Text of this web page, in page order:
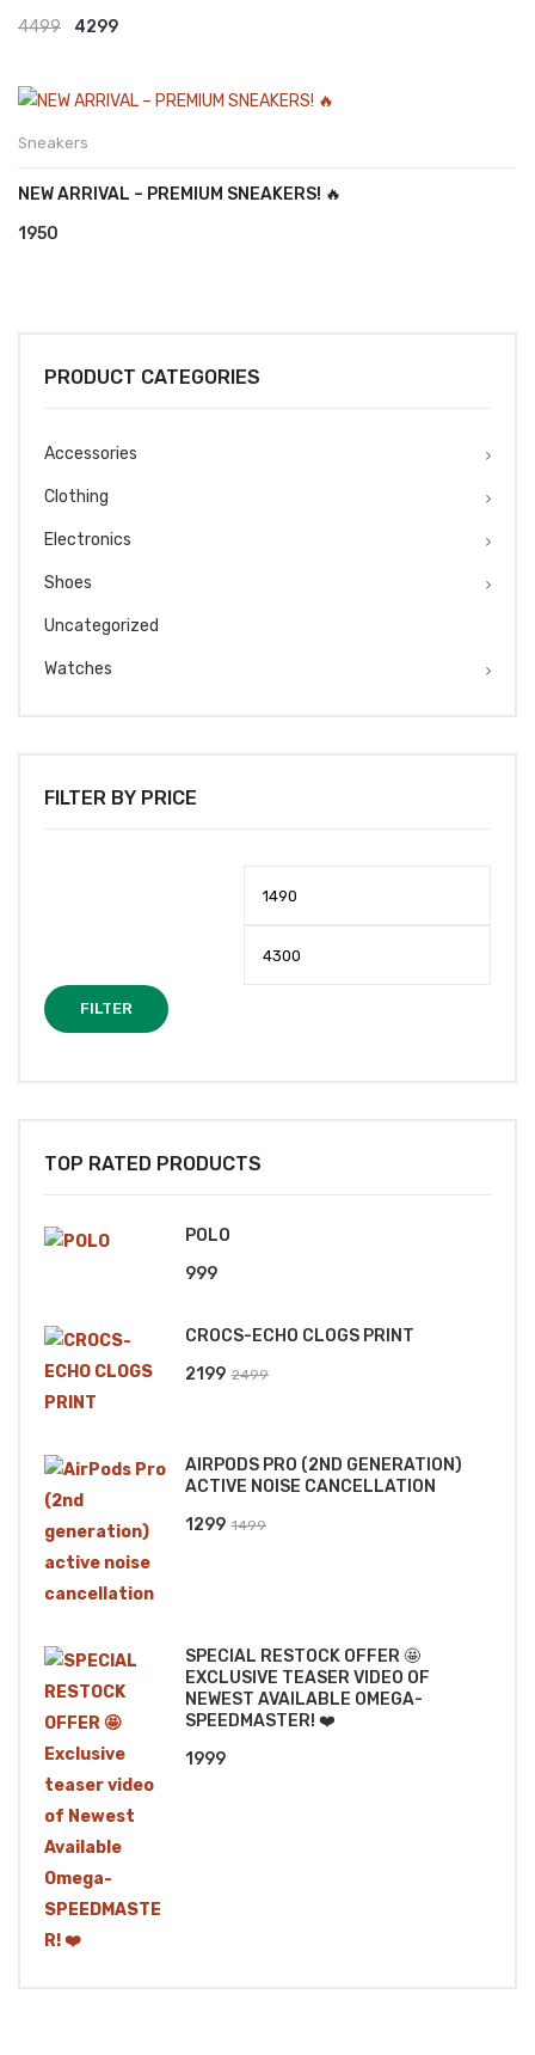
4499
Original
was:
4299Current
is:
Sneakers
NEW ARRIVAL – PREMIUM SNEAKERS! 🔥
1950
PRODUCT CATEGORIES
Accessories
Clothing
Electronics
Shoes
Uncategorized
Watches
FILTER BY PRICE
FILTER
TOP RATED PRODUCTS
POLO
999
CROCS-ECHO CLOGS PRINT
2499
₹2499.
2199
₹2199.
AIRPODS PRO (2ND GENERATION)
ACTIVE NOISE CANCELLATION
1499
1299
SPECIAL RESTOCK OFFER 🤩
EXCLUSIVE TEASER VIDEO OF
NEWEST AVAILABLE OMEGA-
SPEEDMASTER! ❤️
1999